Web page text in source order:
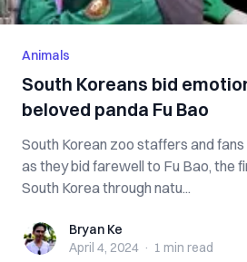
Animals
South Koreans bid
beloved panda Fu Bao
South Korean zoo staffers and
as they bid farewell to Fu Bao, the
South Korea through natu...
Bryan KeBryan Ke
April 4, 2024 · 1 min read